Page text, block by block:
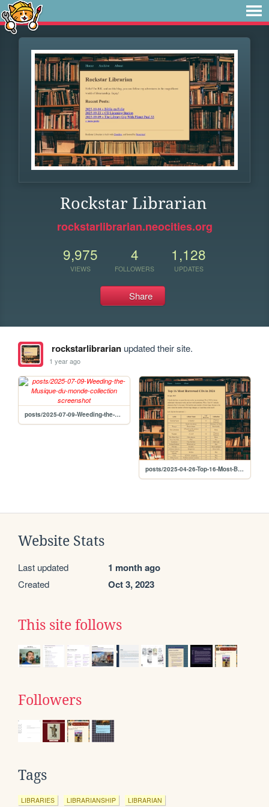
Rockstar Librarian
rockstarlibrarian.neocities.org
9,975
VIEWS
4
FOLLOWERS
1,128
UPDATES
Share
rockstarlibrarianupdated their site.
1 year ago
posts/2025-07-09-Weeding-the-Musique-du-monde-collection
posts/2025-04-26-Top-16-Most-Borrowed-CDs-in-2024
Website Stats
Last updated 1 month ago
Created Oct 3, 2023
This site follows
Followers
Tags
LIBRARIES LIBRARIANSHIP LIBRARIAN